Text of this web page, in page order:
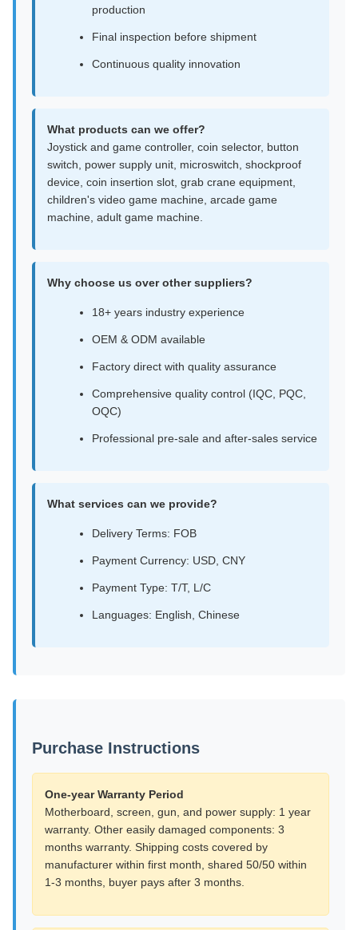
production
Final inspection before shipment
Continuous quality innovation
What products can we offer?
Joystick and game controller, coin selector, button
switch, power supply unit, microswitch, shockproof
device, coin insertion slot, grab crane equipment,
children's video game machine, arcade game
machine, adult game machine.
Why choose us over other suppliers?
18+ years industry experience
OEM & ODM available
Factory direct with quality assurance
Comprehensive quality control (IQC, PQC,
OQC)
Professional pre-sale and after-sales service
What services can we provide?
Delivery Terms: FOB
Payment Currency: USD, CNY
Payment Type: T/T, L/C
Languages: English, Chinese
Purchase Instructions
One-year Warranty Period
Motherboard, screen, gun, and power supply: 1 year
warranty. Other easily damaged components: 3
months warranty. Shipping costs covered by
manufacturer within first month, shared 50/50 within
1-3 months, buyer pays after 3 months.